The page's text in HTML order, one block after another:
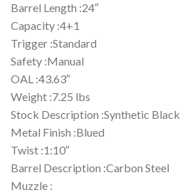
Barrel Length :24″
Capacity :4+1
Trigger :Standard
Safety :Manual
OAL :43.63″
Weight :7.25 lbs
Stock Description :Synthetic Black
Metal Finish :Blued
Twist :1:10″
Barrel Description :Carbon Steel
Muzzle :